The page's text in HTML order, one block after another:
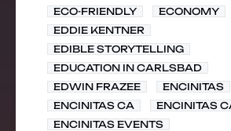
ECO-FRIENDLY
ECONOMY
EDDIE KENTNER
EDIBLE STORYTELLING
EDUCATION IN CARLSBAD
EDWIN FRAZEE
ENCINITAS
ENCINITAS CA
ENCINITAS
ENCINITAS EVENTS